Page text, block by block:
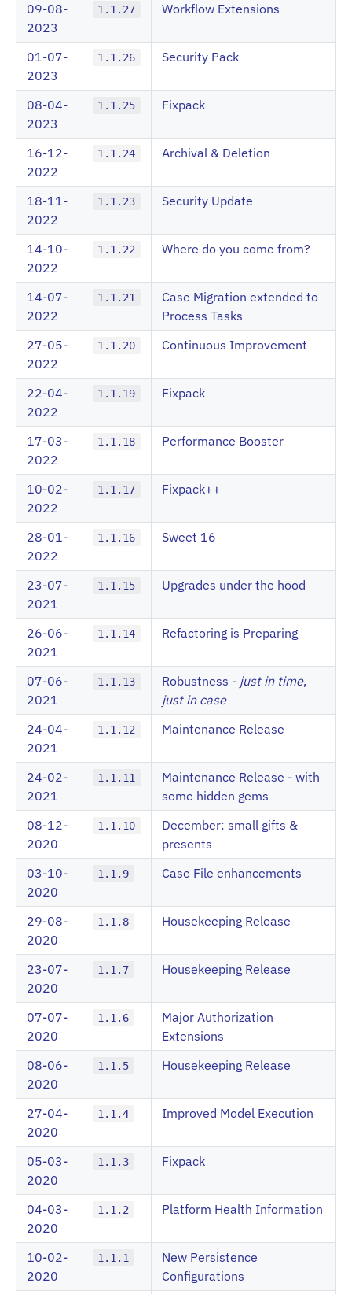
09-08-
2023
1.1.27 Workflow Extensions
01-07-
2023
1.1.26 Security Pack
08-04-
2023
1.1.25 Fixpack
16-12-
2022
1.1.24 Archival & Deletion
18-11-
2022
1.1.23 Security Update
14-10-
2022
1.1.22 Where do you come from?
14-07-
2022
1.1.21
Case Migration extended to
Process Tasks
27-05-
2022
1.1.20 Continuous Improvement
22-04-
2022
1.1.19 Fixpack
17-03-
2022
1.1.18 Performance Booster
10-02-
2022
1.1.17 Fixpack++
28-01-
2022
1.1.16 Sweet 16
23-07-
2021
1.1.15 Upgrades under the hood
26-06-
2021
1.1.14 Refactoring is Preparing
07-06-
2021
1.1.13 Robustness - just in time,
just in case
24-04-
2021
1.1.12 Maintenance Release
24-02-
2021
1.1.11
Maintenance Release - with
some hidden gems
08-12-
2020
1.1.10
December: small gifts &
presents
03-10-
2020
1.1.9 Case File enhancements
29-08-
2020
1.1.8 Housekeeping Release
23-07-
2020
1.1.7 Housekeeping Release
07-07-
2020
1.1.6
Major Authorization
Extensions
08-06-
2020
1.1.5 Housekeeping Release
27-04-
2020
1.1.4 Improved Model Execution
05-03-
2020
1.1.3 Fixpack
04-03-
2020
1.1.2 Platform Health Information
10-02-
2020
1.1.1
New Persistence
Configurations